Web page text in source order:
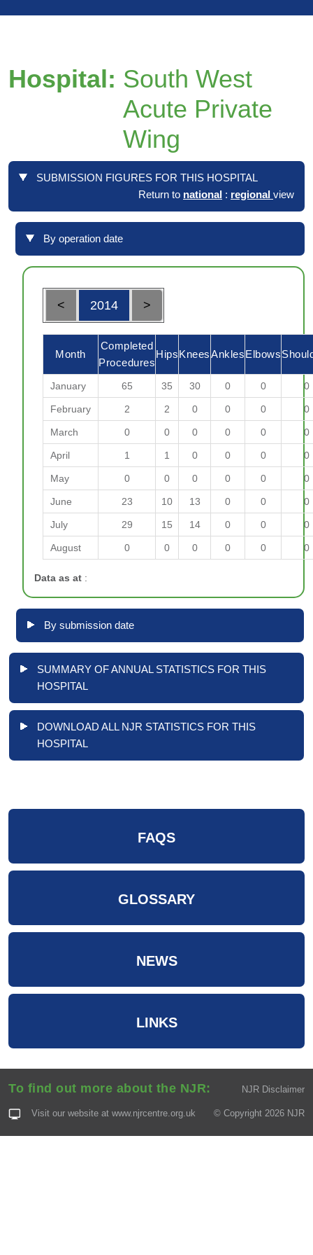
Hospital: South West
Acute Private
Wing
SUBMISSION FIGURES FOR THIS HOSPITAL
Return to national : regional view
By operation date
< 2014 >
Month
Completed
Procedures
HipsKneesAnklesElbows
January 65 35 30 0 0 0
February 2 2 0 0 0 0
March 0 0 0 0 0 0
April 1 1 0 0 0 0
May 0 0 0 0 0 0
June 23 10 13 0 0 0
July 29 15 14 0 0 0
August 0 0 0 0 0 0
Data as at :
By submission date
SUMMARY OF ANNUAL STATISTICS FOR THIS
HOSPITAL
DOWNLOAD ALL NJR STATISTICS FOR THIS
HOSPITAL
FAQS
GLOSSARY
NEWS
LINKS
NJR Disclaimer
To find out more about the NJR:
Visit our website at www.njrcentre.org.uk © Copyright 2026 NJR